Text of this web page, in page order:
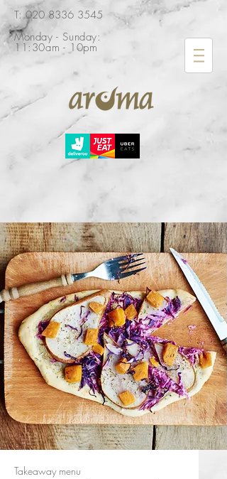
​T: 020 8336 3545
Monday - Sunday:
11:30am - 10pm
Takeaway menu